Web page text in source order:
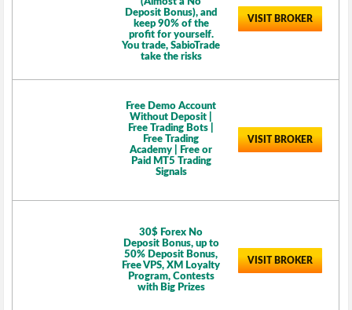
Deposit Bonus), and
keep 90% of the
profit for yourself.
You trade, SabioTrade
take the risks
VISIT BROKER
Free Demo Account
Without Deposit |
Free Trading Bots |
Free Trading
Academy | Free or
Paid MT5 Trading
Signals
VISIT BROKER
30$ Forex No
Deposit Bonus, up to
50% Deposit Bonus,
Free VPS, XM Loyalty
Program, Contests
with Big Prizes
VISIT BROKER